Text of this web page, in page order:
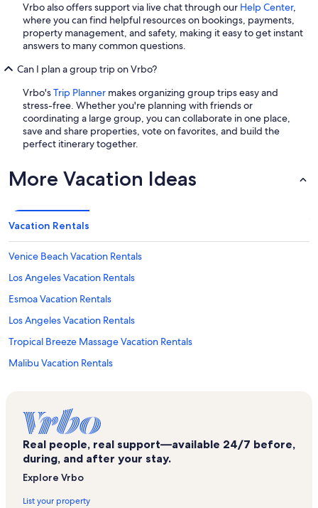
Vrbo also offers support via live chat through our Help Center,
where you can find helpful resources on bookings, payments,
property management, and safety, making it easy to get instant
answers to many common questions.
Can I plan a group trip on Vrbo?
Vrbo'sTrip Planner makes organizing group trips easy and
stress-free. Whether you're planning with friends or
coordinating a large group, you can collaborate in one place,
save and share properties, vote on favorites, and build the
perfect itinerary together.
More Vacation Ideas
Vacation Rentals
Venice Beach Vacation Rentals
Los Angeles Vacation Rentals
Esmoa Vacation Rentals
Los Angeles Vacation Rentals
Tropical Breeze Massage Vacation Rentals
Malibu Vacation Rentals
Lennox Vacation Rentals
Riley Arts Gallery Vacation Rentals
Automobile Driving Museum Vacation Rentals
Real people, real support—available 24/7 before,
during, and after your stay.
Explore Vrbo
List your property